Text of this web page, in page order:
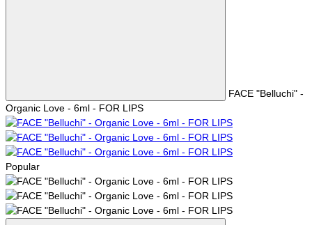
FACE "Belluchi" -
Organic Love - 6ml - FOR LIPS
Popular